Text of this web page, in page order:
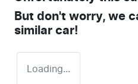
But don't worry, we
similar car!
Loading...